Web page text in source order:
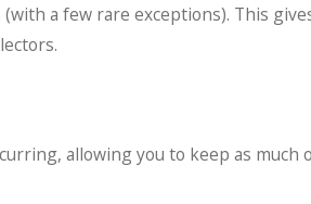
a few rare exceptions). This
allowing you to keep as